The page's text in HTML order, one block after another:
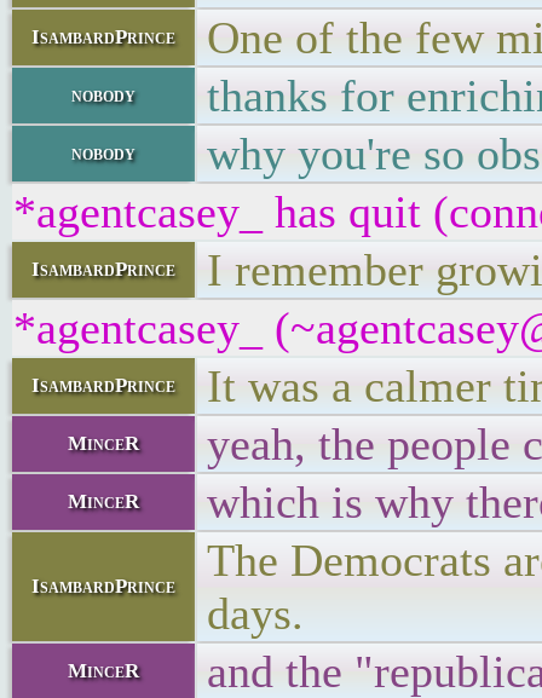
IsambardPrince One of the few
nobody thanks for
nobody
why you're so
*agentcasey_ has quit
IsambardPrince
I remember
*agentcasey_
IsambardPrince It was a calmer
MinceR yeah, the people
MinceR which is why
IsambardPrince
The Democrats
days.
MinceR and the